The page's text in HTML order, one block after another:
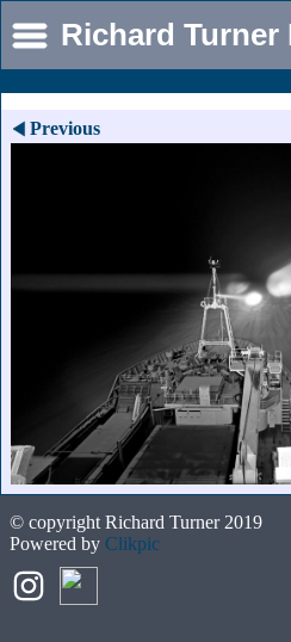
Richard
Previous
© copyright Richard Turner 2019
Powered by Clikpic